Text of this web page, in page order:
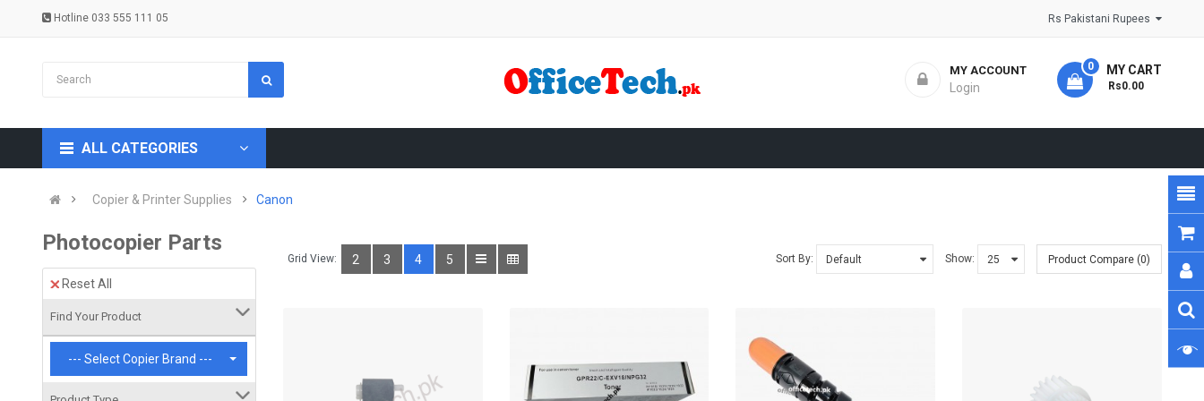
Hotline 033 555 111 05
MY CART
0
- Rs0.00
MY ACCOUNT
Login
ALL CATEGORIES
Copier & Printer Supplies Canon
Photocopier Parts
Reset All
Find Your Product
--- Select Copier Brand ---
Grid View: 2 3 4 5 Sort By: Show: Product Compare (0)